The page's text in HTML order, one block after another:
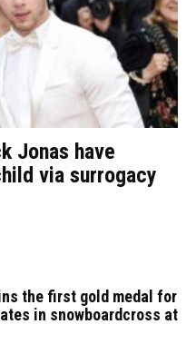
Jonas have
via surrogacy
the first gold medal for
in snowboardcross at